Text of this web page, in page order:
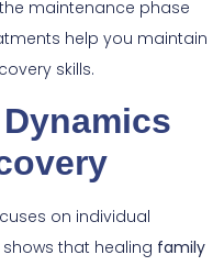
maintenance phase
help you maintain
skills.
on individual
that healing family